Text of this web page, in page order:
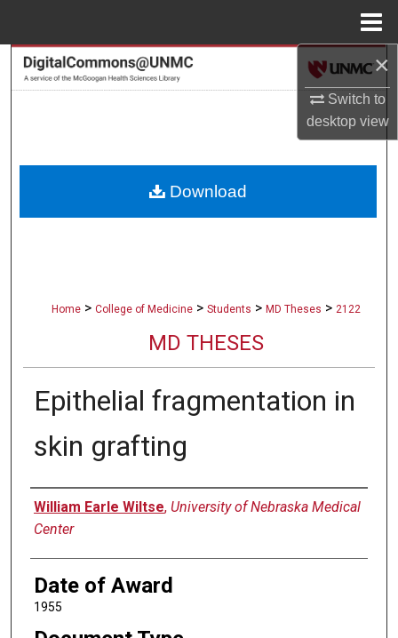
×
Switch to
desktopview
Search
About
Home > College of Medicine > Students > MD Theses > 2122
MD THESES
Epithelial fragmentation in
skin grafting
Author
William Earle Wiltse, University of Nebraska Medical
Center
Date of Award
1955
Download